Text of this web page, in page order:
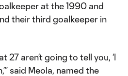
at the 1990 and
their third goalkeeper in
27 aren’t going to tell you, ‘I
said Meola, named the